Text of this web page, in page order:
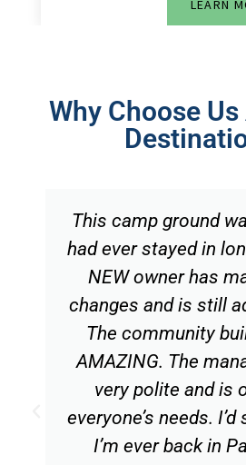
LEARN
Why Choose
This camp ground
had ever stayed in
NEW owner has
changes and is still
The community
AMAZING. The
very polite and is
everyone’s needs.
I’m ever back in